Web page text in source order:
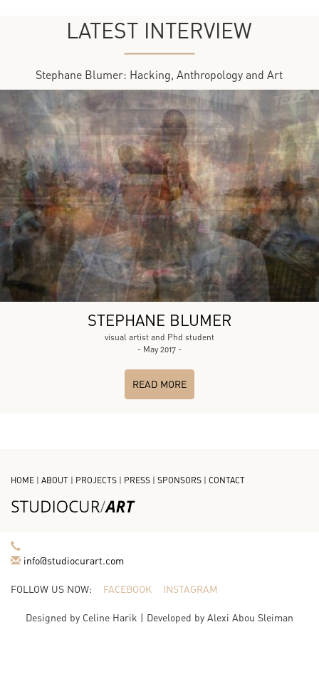
LATEST INTERVIEW
Stephane Blumer: Hacking, Anthropology and Art
STEPHANE BLUMER
visual artist and Phd student
- May 2017 -
READ MORE
HOME | ABOUT | PROJECTS | PRESS | SPONSORS | CONTACT
info@studiocurart.com
FOLLOW US NOW: FACEBOOK INSTAGRAM
Designed by Celine Harik | Developed by Alexi Abou Sleiman